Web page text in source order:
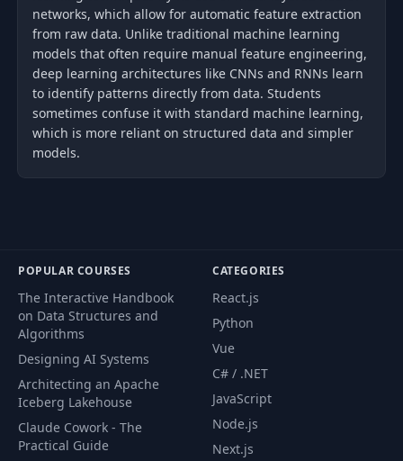
networks, which allow for automatic feature extraction
from raw data. Unlike traditional machine learning
models that often require manual feature engineering,
deep learning architectures like CNNs and RNNs learn
to identify patterns directly from data. Students
sometimes confuse it with standard machine learning,
which is more reliant on structured data and simpler
models.
POPULAR COURSES
The Interactive Handbook
on Data Structures and
Algorithms
Designing AI Systems
Architecting an Apache
Iceberg Lakehouse
Claude Cowork - The
Practical Guide
CATEGORIES
React.js
Python
Vue
C# / .NET
JavaScript
Node.js
Next.js